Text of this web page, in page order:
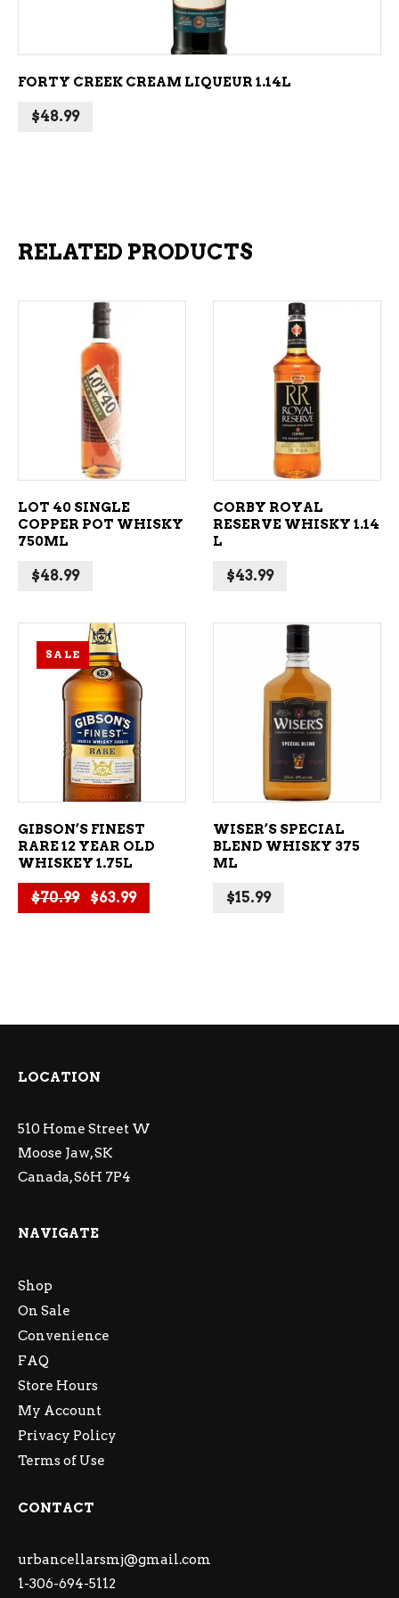
FORTY CREEK CREAM LIQUEUR 1.14L
$48.99
RELATED PRODUCTS
ADD TO CART
LOT 40 SINGLE
COPPER POT WHISKY
750ML
$48.99
ADD TO CART
CORBY ROYAL
RESERVE WHISKY 1.14
L
$43.99
SALE
ADD TO CART
GIBSON’S FINEST
RARE 12 YEAR OLD
WHISKEY 1.75L
$70.99 Original price was: $70.99.
$63.99Current price is: $63.99.
ADD TO CART
WISER’S SPECIAL
BLEND WHISKY 375
ML
$15.99
LOCATION
510 Home Street W
Moose Jaw, SK
Canada, S6H 7P4
NAVIGATE
Shop
On Sale
Convenience
FAQ
Store Hours
My Account
Privacy Policy
Terms of Use
CONTACT
urbancellarsmj@gmail.com
1-306-694-5112